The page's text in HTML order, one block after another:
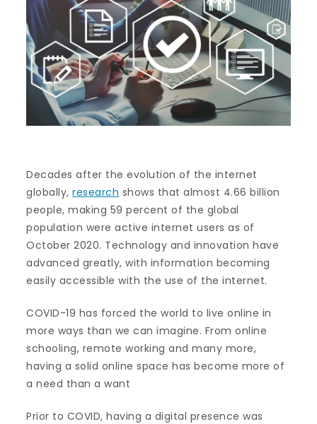
Decades after the evolution of the internet
globally,research shows that almost 4.66 billion
people, making 59 percent of the global
population were active internet users as of
October 2020. Technology and innovation have
advanced greatly, with information becoming
easily accessible with the use of the internet.
COVID-19 has forced the world to live online in
more ways than we can imagine. From online
schooling, remote working and many more,
having a solid online space has become more of
a need than a want
Prior to COVID, having a digital presence was